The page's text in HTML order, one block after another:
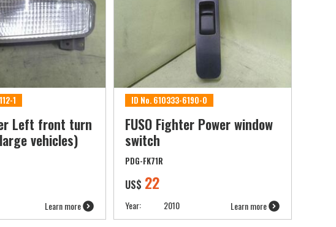
1
Left front turn
vehicles)
Learn more
ID No. 610333-6190-0
FUSO Fighter Power window
switch
PDG-FK71R
US$ 22
Year: 2010 Learn more